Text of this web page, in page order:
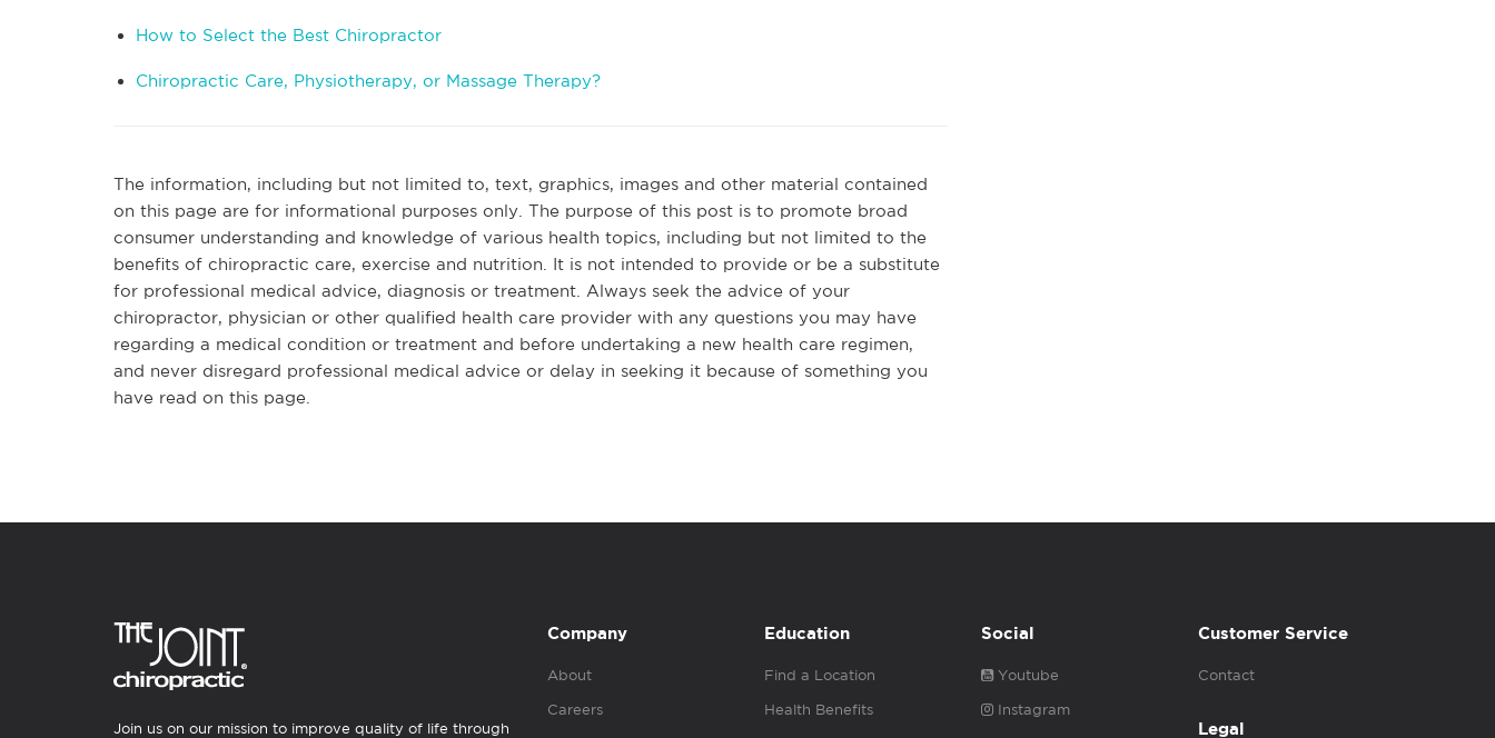
How to Select the Best Chiropractor
Chiropractic Care, Physiotherapy, or Massage Therapy?
The information, including but not limited to, text, graphics, images and other material contained
on this page are for informational purposes only. The purpose of this post is to promote broad
consumer understanding and knowledge of various health topics, including but not limited to the
benefits of chiropractic care, exercise and nutrition. It is not intended to provide or be a substitute
for professional medical advice, diagnosis or treatment. Always seek the advice of your
chiropractor, physician or other qualified health care provider with any questions you may have
regarding a medical condition or treatment and before undertaking a new health care regimen,
and never disregard professional medical advice or delay in seeking it because of something you
have read on this page.
Join us on our mission to improve quality of life through
Company
About
Careers
Education
Find a Location
Health Benefits
Social
Youtube
Instagram
Customer Service
Contact
Legal